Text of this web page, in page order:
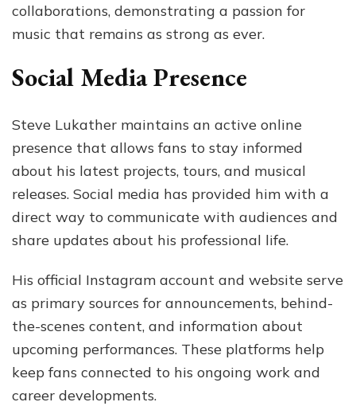
collaborations, demonstrating a passion for
music that remains as strong as ever.
Social Media Presence
Steve Lukather maintains an active online
presence that allows fans to stay informed
about his latest projects, tours, and musical
releases. Social media has provided him with a
direct way to communicate with audiences and
share updates about his professional life.
His official Instagram account and website serve
as primary sources for announcements, behind-
the-scenes content, and information about
upcoming performances. These platforms help
keep fans connected to his ongoing work and
career developments.